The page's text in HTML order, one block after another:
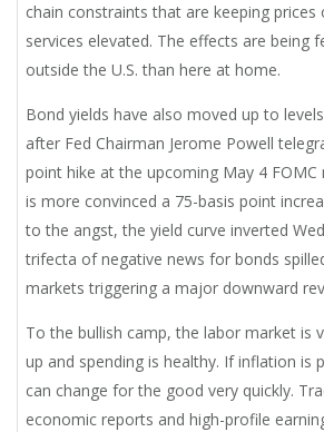
chain constraints that are keeping prices
services elevated. The effects are being
outside the U.S. than here at home.
Bond yields have also moved up to
after Fed Chairman Jerome Powell
point hike at the upcoming May 4
is more convinced a 75-basis point
to the angst, the yield curve inverted
trifecta of negative news for bonds
markets triggering a major downward
To the bullish camp, the labor market is
up and spending is healthy. If inflation is
can change for the good very quickly.
economic reports and high-profile